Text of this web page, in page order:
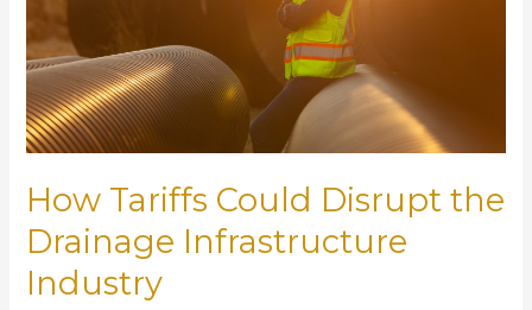
How Tariffs Could Disrupt the
Drainage Infrastructure
Industry